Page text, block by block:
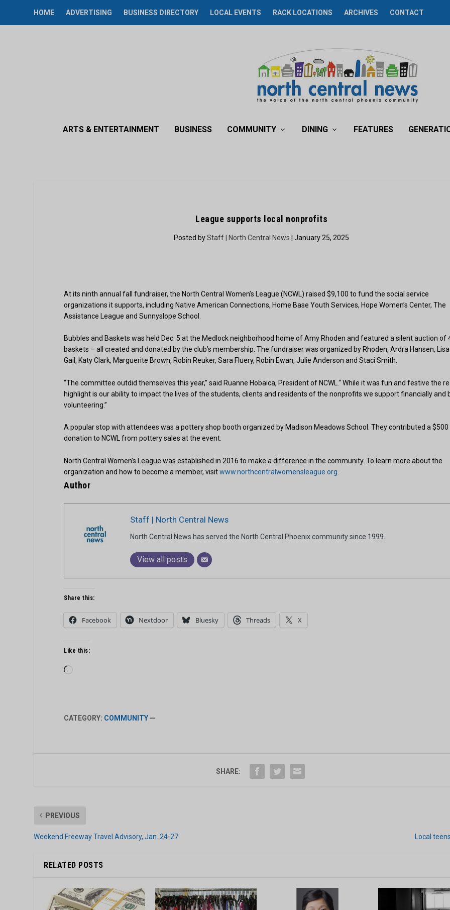
HOME ADVERTISING BUSINESS DIRECTORY LOCAL EVENTS RACK LOCATIONS ARCHIVES CONTACT
ARTS & ENTERTAINMENT BUSINESS COMMUNITY DINING FEATURES
League supports local nonprofits
Posted byStaff | North Central News | January 25, 2025
At its ninth annual fall fundraiser, the North Central Women’s League (NCWL) raised $9,100 to fund the social service
organizations it supports, including Native American Connections, Home Base Youth Services, Hope Women’s Center, The
Assistance League and Sunnyslope School.
Bubbles and Baskets was held Dec. 5 at the Medlock neighborhood home of Amy Rhoden and featured a silent auction of
baskets – all created and donated by the club’s membership. The fundraiser was organized by Rhoden, Ardra Hansen, Lisa
Gail, Katy Clark, Marguerite Brown, Robin Reuker, Sara Fluery, Robin Ewan, Julie Anderson and Staci Smith.
“The committee outdid themselves this year,” said Ruanne Hobaica, President of NCWL.“ While it was fun and festive the
highlight is our ability to impact the lives of the students, clients and residents of the nonprofits we support financially and
volunteering.”
A popular stop with attendees was a pottery shop booth organized by Madison Meadows School. They contributed a $500
donation to NCWL from pottery sales at the event.
North Central Women’s League was established in 2016 to make a difference in the community. To learn more about the
organization and how to become a member, visitwww.northcentralwomensleague.org
Author
Staff | North Central News
North Central News has served the North Central Phoenix community since 1999.
View all posts
Share this:
Facebook Nextdoor Bluesky Threads X
Like this:
Loading…
CATEGORY: COMMUNITY —
SHARE:
PREVIOUS
Weekend Freeway Travel Advisory, Jan. 24-27 Local
RELATED POSTS